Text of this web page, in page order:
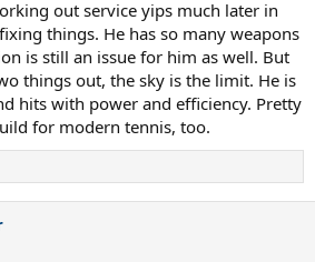
out service yips much later in
things. He has so many weapons
is still an issue for him as well. But
things out, the sky is the limit. He is
hits with power and efficiency. Pretty
for modern tennis, too.